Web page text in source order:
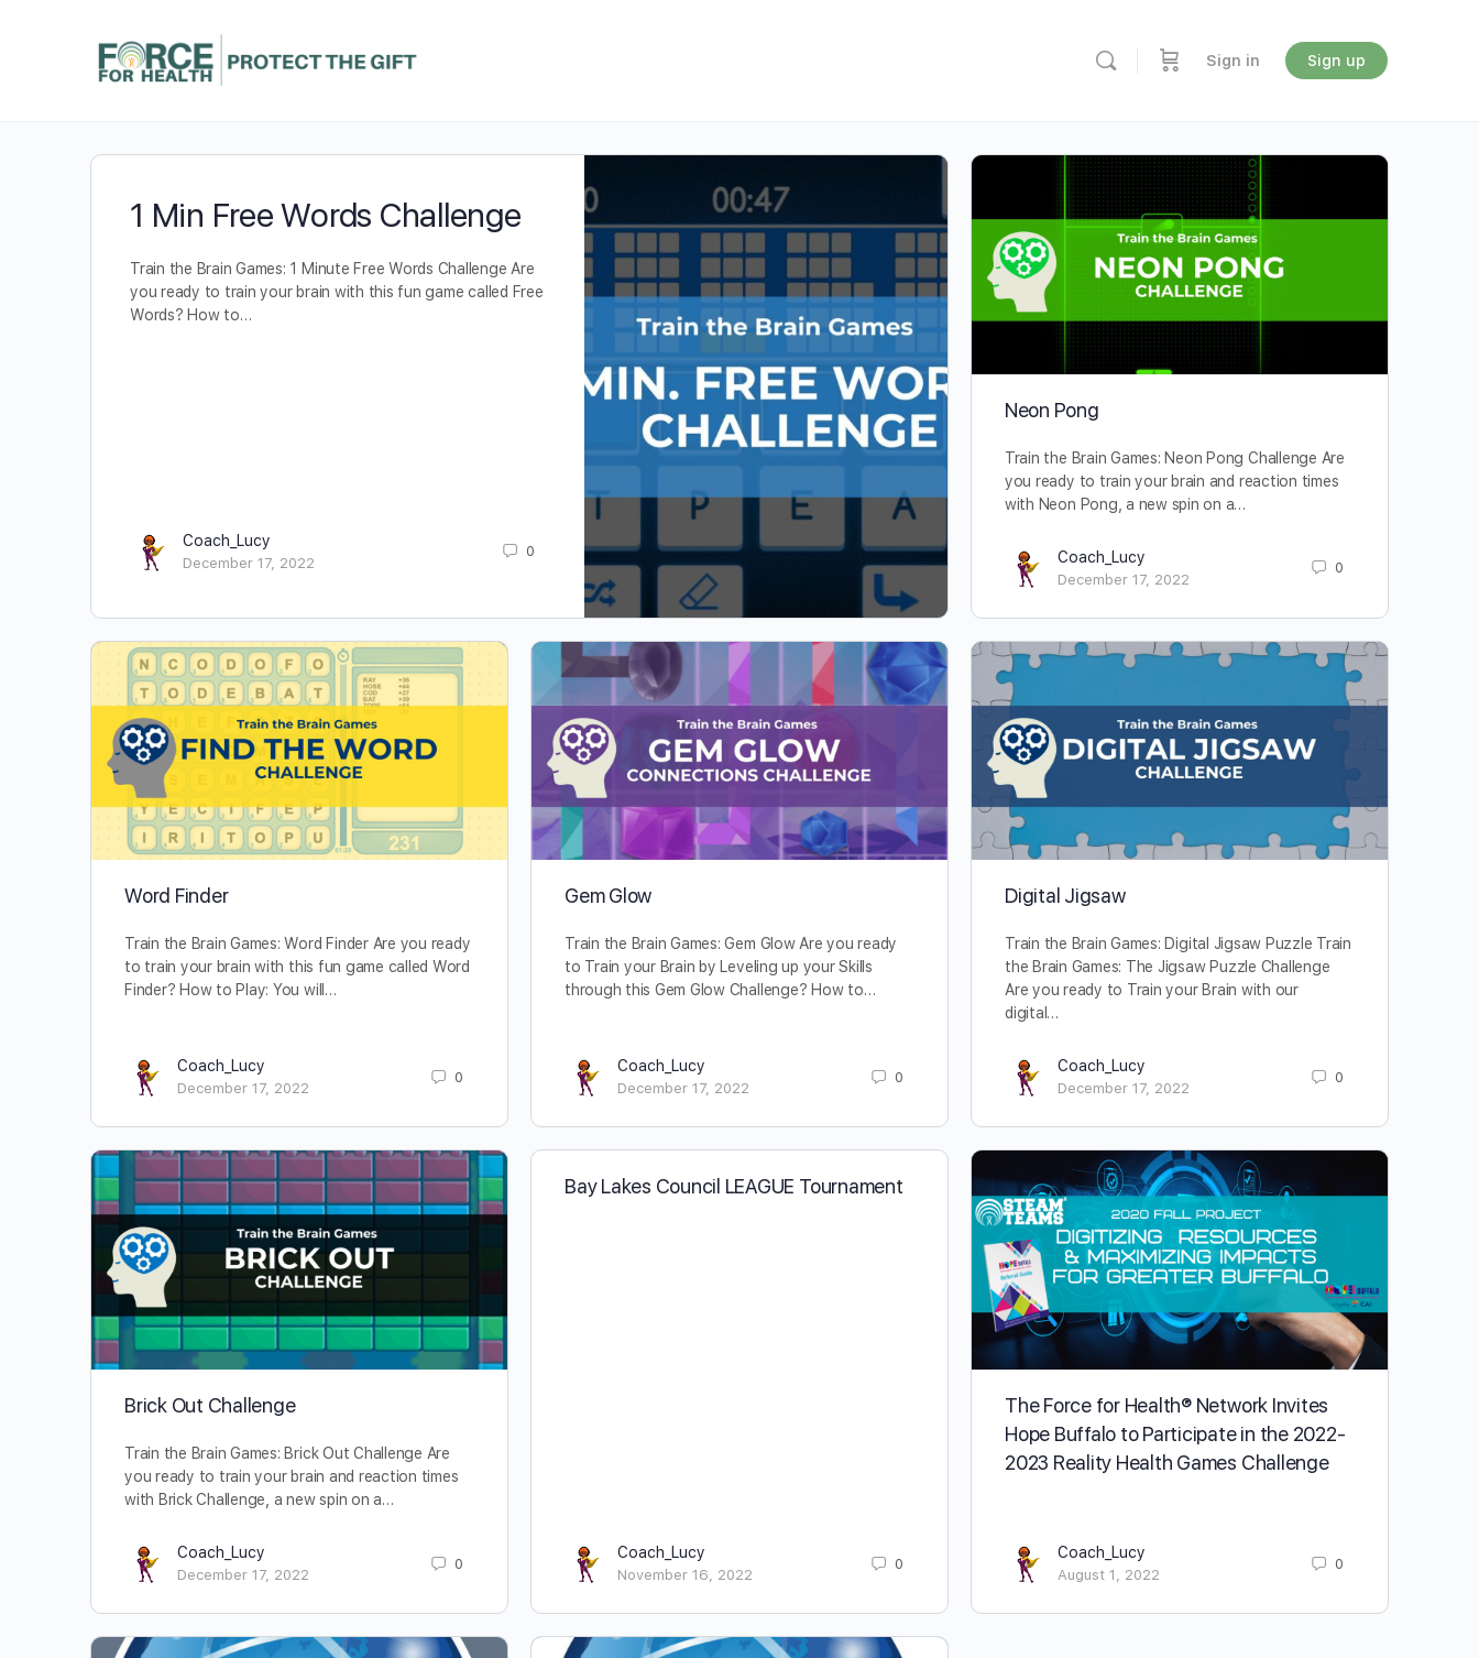
Sign in Sign up
1 Min Free Words Challenge
Train the Brain Games: 1 Minute Free Words Challenge Are
you ready to train your brain with this fun game called Free
Words? How to…
Coach_Lucy
December 17, 2022
0
Neon Pong
Train the Brain Games: Neon Pong Challenge Are
you ready to train your brain and reaction times
with Neon Pong, a new spin on a…
Coach_Lucy
December 17, 2022
0
Word Finder
Train the Brain Games: Word Finder Are you ready
to train your brain with this fun game called Word
Finder? How to Play: You will…
Coach_Lucy
December 17, 2022
0
Gem Glow
Train the Brain Games: Gem Glow Are you ready
to Train your Brain by Leveling up your Skills
through this Gem Glow Challenge? How to…
Coach_Lucy
December 17, 2022
0
Digital Jigsaw
Train the Brain Games: Digital Jigsaw Puzzle Train
the Brain Games: The Jigsaw Puzzle Challenge
Are you ready to Train your Brain with our
digital…
Coach_Lucy
December 17, 2022
0
Brick Out Challenge
Train the Brain Games: Brick Out Challenge Are
you ready to train your brain and reaction times
with Brick Challenge, a new spin on a…
Coach_Lucy
December 17, 2022
0
Bay Lakes Council LEAGUE Tournament
Coach_Lucy
November 16, 2022
0
The Force for Health® Network Invites
Hope Buffalo to Participate in the 2022-
2023 Reality Health Games Challenge
Coach_Lucy
August 1, 2022
0